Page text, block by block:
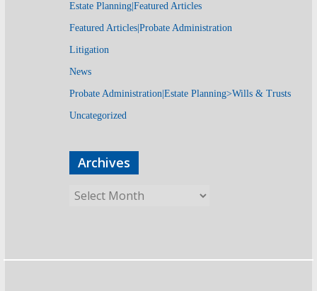
Estate Planning|Featured Articles
Featured Articles|Probate Administration
Litigation
News
Probate Administration|Estate Planning>Wills & Trusts
Uncategorized
Archives